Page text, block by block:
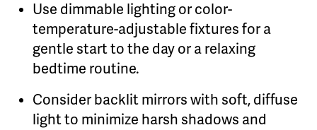
Use dimmable lighting or color-
temperature-adjustable fixtures for a
gentle start to the day or a relaxing
bedtime routine.
Consider backlit mirrors with soft, diffuse
light to minimize harsh shadows and